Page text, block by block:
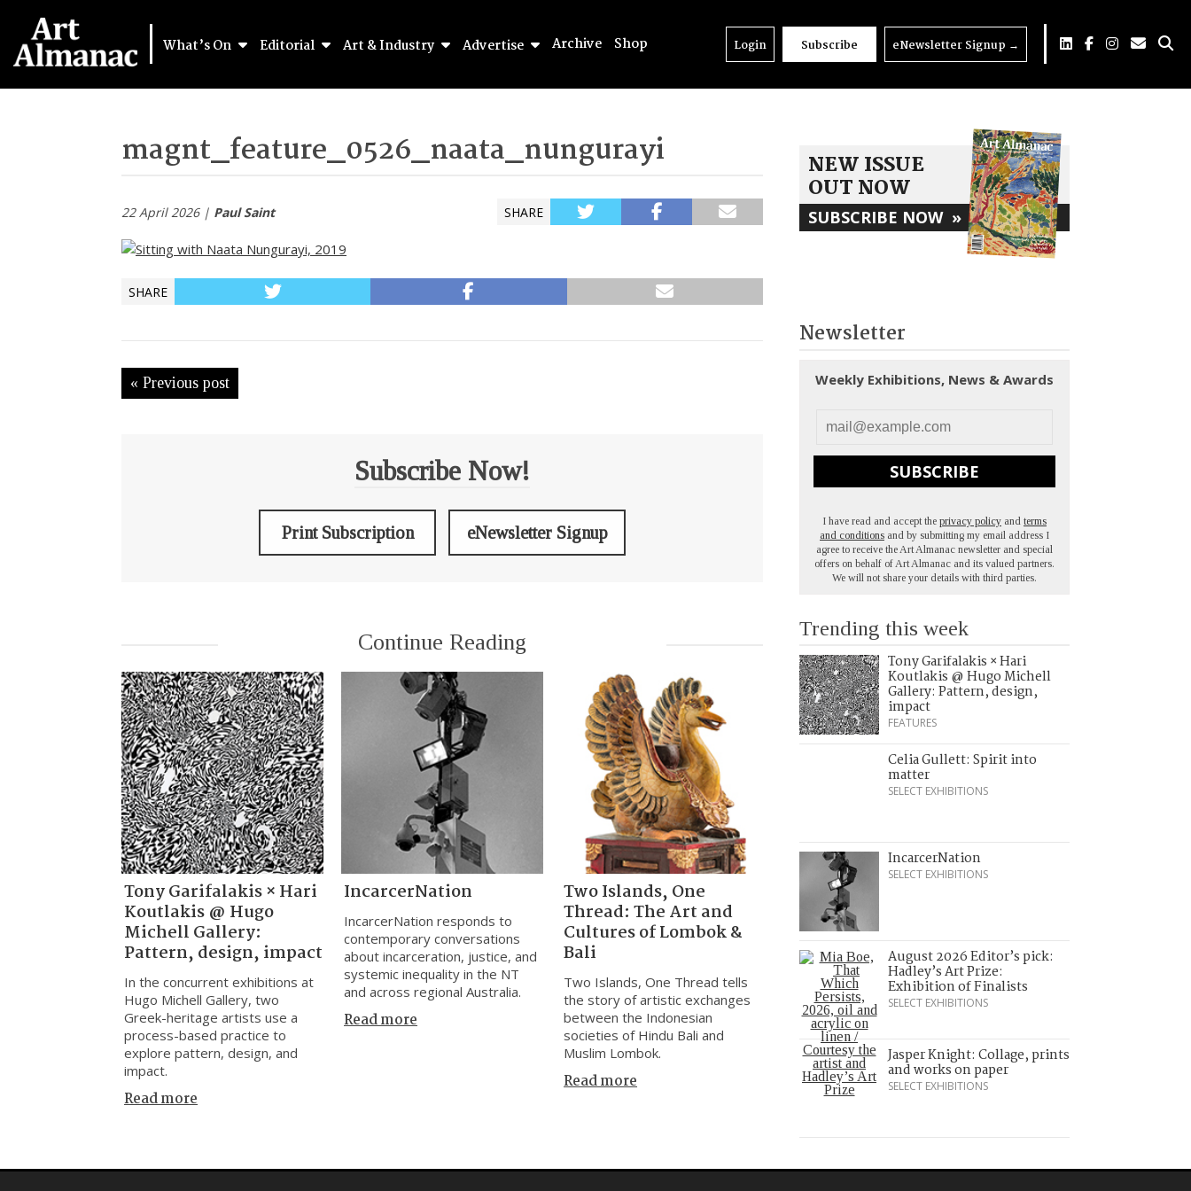
What’s On Editorial Art & Industry Advertise Archive Shop Login Subscribe eNewsletter Signup →
magnt_feature_0526_naata_nungurayi
22 April 2026 | Paul Saint SHARE
SHARE
« Previous post
Subscribe Now!
Print Subscription eNewsletter Signup
Continue Reading
Tony Garifalakis × Hari
Koutlakis @ Hugo
Michell Gallery:
Pattern, design, impact
In the concurrent exhibitions at
Hugo Michell Gallery, two
Greek-heritage artists use a
process-based practice to
explore pattern, design, and
impact.
Read more
IncarcerNation
IncarcerNation responds to
contemporary conversations
about incarceration, justice, and
systemic inequality in the NT
and across regional Australia.
Read more
Two Islands, One
Thread: The Art and
Cultures of Lombok &
Bali
Two Islands, One Thread tells
the story of artistic exchanges
between the Indonesian
societies of Hindu Bali and
Muslim Lombok.
Read more
NEW ISSUE
OUT NOW
SUBSCRIBE NOW »
Newsletter
Weekly Exhibitions, News & Awards
SUBSCRIBE
I have read and accept the privacy policy and terms
and conditions and by submitting my email address I
agree to receive the Art Almanac newsletter and special
offers on behalf of Art Almanac and its valued partners.
We will not share your details with third parties.
Trending this week
Tony Garifalakis × Hari
Koutlakis @ Hugo Michell
Gallery: Pattern, design,
impact
FEATURES
Celia Gullett: Spirit into
matter
SELECT EXHIBITIONS
IncarcerNation
SELECT EXHIBITIONS
August 2026 Editor’s pick:
Hadley’s Art Prize:
Exhibition of Finalists
SELECT EXHIBITIONS
Jasper Knight: Collage, prints
and works on paper
SELECT EXHIBITIONS